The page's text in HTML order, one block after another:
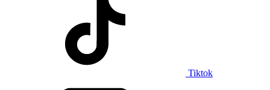
Tiktok